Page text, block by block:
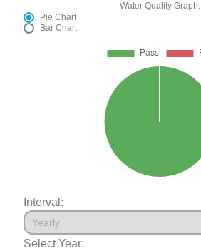
Water Quality Graph:
Pie Chart
Bar Chart
Interval:
Select Year: